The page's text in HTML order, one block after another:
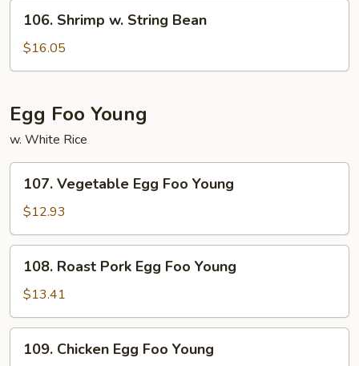
Shrimp
String
106. Shrimp w. String Bean
$16.05
Egg Foo Young
w. White Rice
Vegetable
Egg
Foo
Young
107. Vegetable Egg Foo Young
$12.93
Roast
Pork
Egg
Foo
Young
108. Roast Pork Egg Foo Young
$13.41
Chicken
109. Chicken Egg Foo Young